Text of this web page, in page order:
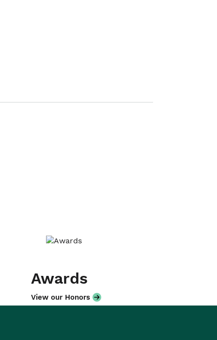
Awards
View our Honors